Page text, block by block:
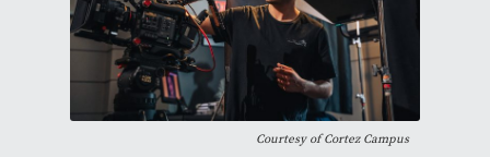
Courtesy of Cortez Campus